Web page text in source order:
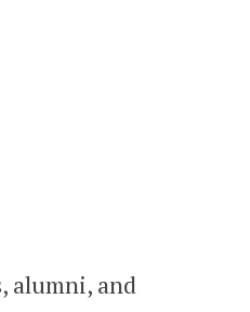
alumni, and